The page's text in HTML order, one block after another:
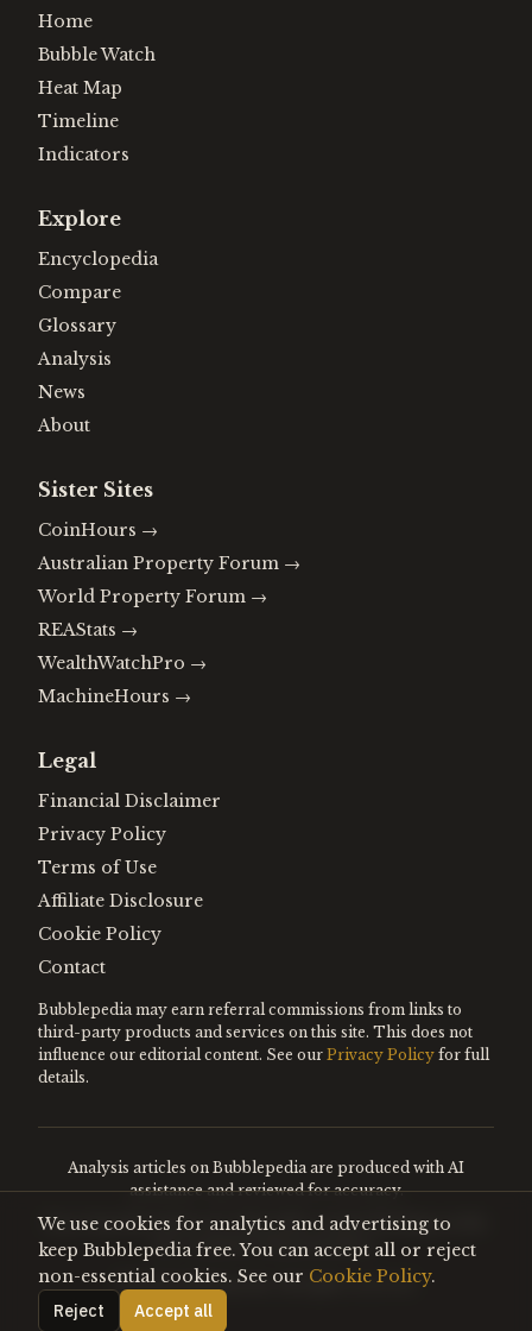
Home
Bubble Watch
Heat Map
Timeline
Indicators
Explore
Encyclopedia
Compare
Glossary
Analysis
News
About
Sister Sites
CoinHours →
Australian Property Forum →
World Property Forum →
REAStats →
WealthWatchPro →
MachineHours →
Legal
Financial Disclaimer
Privacy Policy
Terms of Use
Affiliate Disclosure
Cookie Policy
Contact
Bubblepedia may earn referral commissions from links to
third-party products and services on this site. This does not
influence our editorial content. See our Privacy Policy for full
details.
Analysis articles on Bubblepedia are produced with AI
assistance and reviewed for accuracy.
Encyclopedia entries are editorially curated. Nothing on this
site constitutes financial advice.
©2026Bubblepedia. All rights reserved.
We use cookies for analytics and advertising to
keep Bubblepedia free. You can accept all or reject
non-essential cookies. See our Cookie Policy.
Reject
Accept all